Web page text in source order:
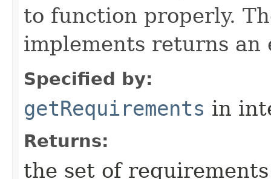
to function properly.
implements returns an
Specified by:
getRequirements in
Returns:
the set of requirements